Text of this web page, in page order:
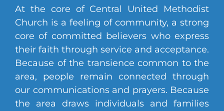
At the core of Central United Methodist
Church is a feeling of community, a strong
core of committed believers who express
their faith through service and acceptance.
Because of the transience common to the
area, people remain connected through
our communications and prayers. Because
the area draws individuals and families